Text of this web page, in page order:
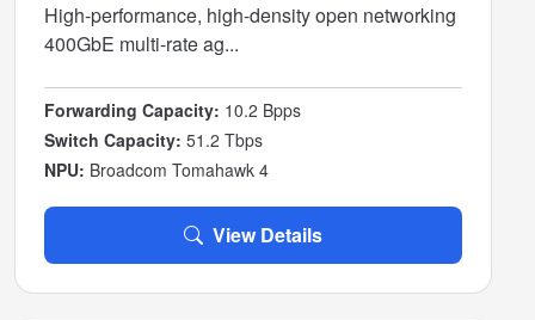
High-performance, high-density open networking
400GbE multi-rate ag...
Forwarding Capacity: 10.2 Bpps
Switch Capacity: 51.2 Tbps
NPU: Broadcom Tomahawk 4
View Details